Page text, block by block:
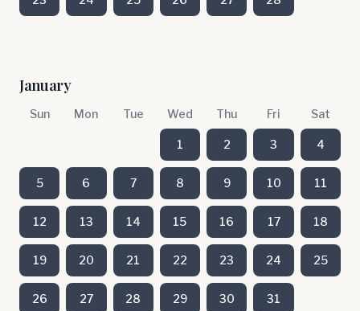
January
Sun Mon Tue Wed Thu Fri Sat
1 2 3 4
5 6 7 8 9 10 11
12 13 14 15 16 17 18
19 20 21 22 23 24 25
26 27 28 29 30 31